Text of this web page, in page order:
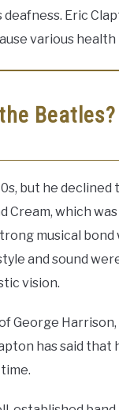
Eric
various health
Beatles?
but he
Cream, which
musical bond
and sound
vision.
George
has said